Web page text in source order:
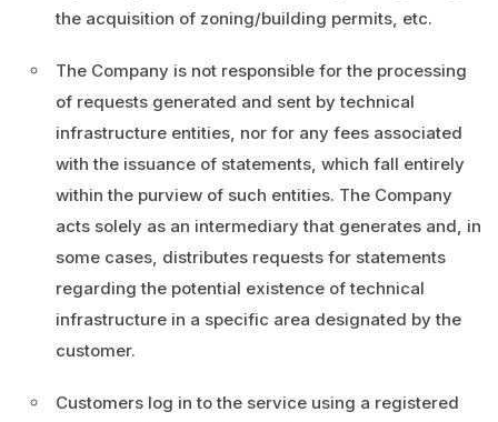
the acquisition of zoning/building permits, etc.
The Company is not responsible for the processing
of requests generated and sent by technical
infrastructure entities, nor for any fees associated
with the issuance of statements, which fall entirely
within the purview of such entities. The Company
acts solely as an intermediary that generates and, in
some cases, distributes requests for statements
regarding the potential existence of technical
infrastructure in a specific area designated by the
customer.
Customers log in to the service using a registered